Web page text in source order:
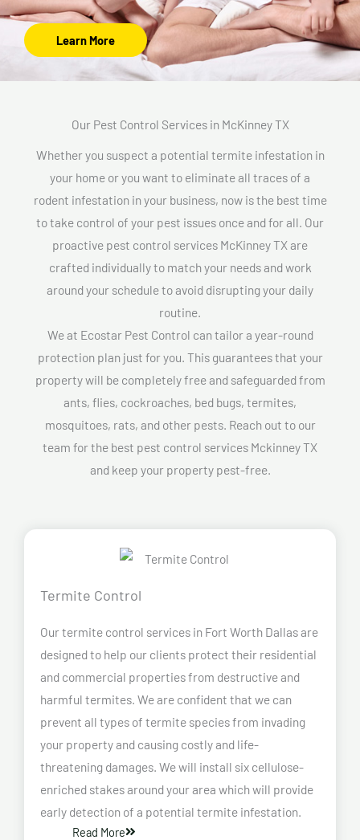
Learn More
Our Pest Control Services in McKinney TX
Whether you suspect a potential termite infestation in
your home or you want to eliminate all traces of a
rodent infestation in your business, now is the best time
to take control of your pest issues once and for all. Our
proactive pest control services McKinney TX are
crafted individually to match your needs and work
around your schedule to avoid disrupting your daily
routine.
We at Ecostar Pest Control can tailor a year-round
protection plan just for you. This guarantees that your
property will be completely free and safeguarded from
ants, flies, cockroaches, bed bugs, termites,
mosquitoes, rats, and other pests. Reach out to our
team for the best pest control services Mckinney TX
and keep your property pest-free.
Termite Control
Our termite control services in Fort Worth Dallas are
designed to help our clients protect their residential
and commercial properties from destructive and
harmful termites. We are confident that we can
prevent all types of termite species from invading
your property and causing costly and life-
threatening damages. We will install six cellulose-
enriched stakes around your area which will provide
early detection of a potential termite infestation.
Read More